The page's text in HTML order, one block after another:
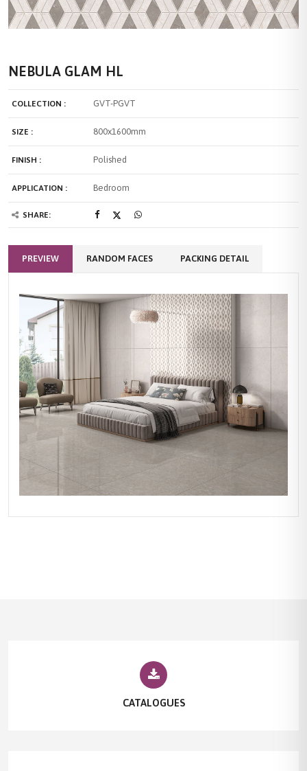
NEBULA GLAM HL
COLLECTION : GVT-PGVT
SIZE : 800x1600mm
FINISH : Polished
APPLICATION : Bedroom
SHARE:
PREVIEW RANDOM FACES PACKING DETAIL
CATALOGUES